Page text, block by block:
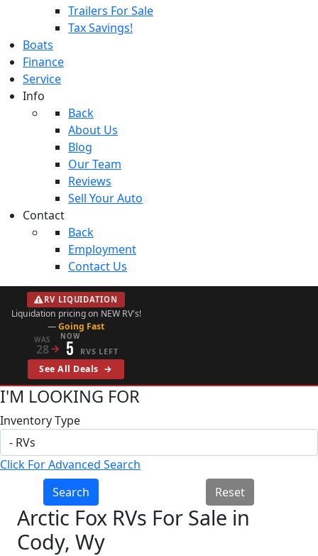
Trailers For Sale
Tax Savings!
Boats
Finance
Service
Info
Back
About Us
Blog
Our Team
Reviews
Sell Your Auto
Contact
Back
Employment
Contact Us
RV LIQUIDATION
Liquidation pricing on NEW RV's!
—Going Fast
WAS
28→
NOW
5 RVS LEFT
See All Deals →
I'M LOOKING FOR
Inventory Type
Click For Advanced Search
Search
Reset
Arctic Fox RVs For Sale in
Cody, Wy